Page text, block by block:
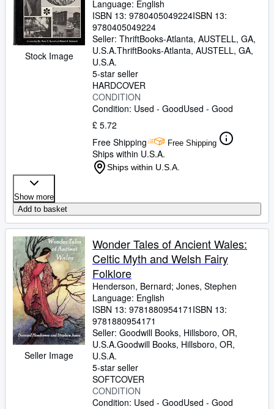
Stock Image
Language: English
ISBN 13: 9780405049224ISBN 13:
9780405049224
Seller: ThriftBooks-Atlanta, AUSTELL, GA,
U.S.A.ThriftBooks-Atlanta, AUSTELL, GA,
U.S.A.
5-star seller
HARDCOVER
CONDITION
Condition: Used - GoodUsed - Good
£ 5.72
Free Shipping
Free Shipping
Ships within U.S.A.
Ships within U.S.A.
Show more
Add to basket
Seller Image
Wonder Tales of Ancient Wales:
Celtic Myth and Welsh Fairy
Folklore
Henderson, Bernard; Jones, Stephen
Language: English
ISBN 13: 9781880954171 ISBN 13:
9781880954171
Seller: Goodwill Books, Hillsboro, OR,
U.S.A.Goodwill Books, Hillsboro, OR,
U.S.A.
5-star seller
SOFTCOVER
CONDITION
Condition: Used - GoodUsed - Good